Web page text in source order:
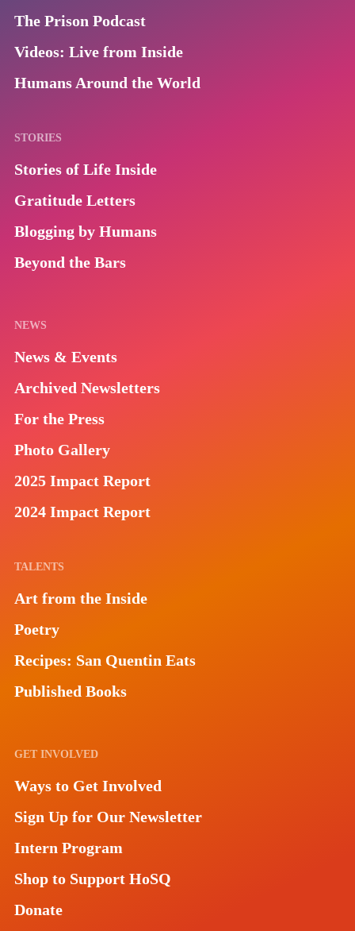
The Prison Podcast
Videos: Live from Inside
Humans Around the World
STORIES
Stories of Life Inside
Gratitude Letters
Blogging by Humans
Beyond the Bars
NEWS
News & Events
Archived Newsletters
For the Press
Photo Gallery
2025 Impact Report
2024 Impact Report
TALENTS
Art from the Inside
Poetry
Recipes: San Quentin Eats
Published Books
GET INVOLVED
Ways to Get Involved
Sign Up for Our Newsletter
Intern Program
Shop to Support HoSQ
Donate